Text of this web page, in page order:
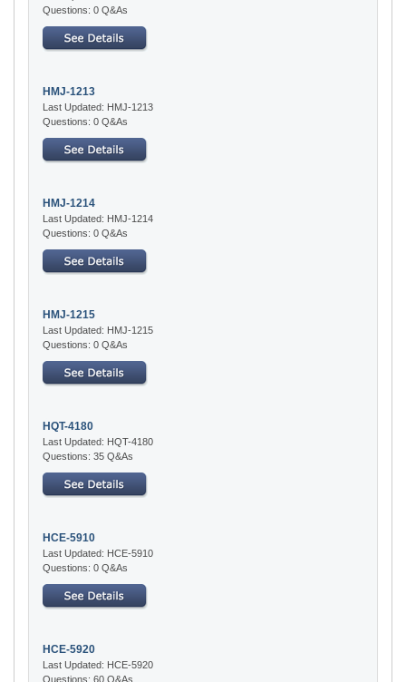
Questions: 0 Q&As
HMJ-1213
Last Updated: HMJ-1213
Questions: 0 Q&As
HMJ-1214
Last Updated: HMJ-1214
Questions: 0 Q&As
HMJ-1215
Last Updated: HMJ-1215
Questions: 0 Q&As
HQT-4180
Last Updated: HQT-4180
Questions: 35 Q&As
HCE-5910
Last Updated: HCE-5910
Questions: 0 Q&As
HCE-5920
Last Updated: HCE-5920
Questions: 60 Q&As